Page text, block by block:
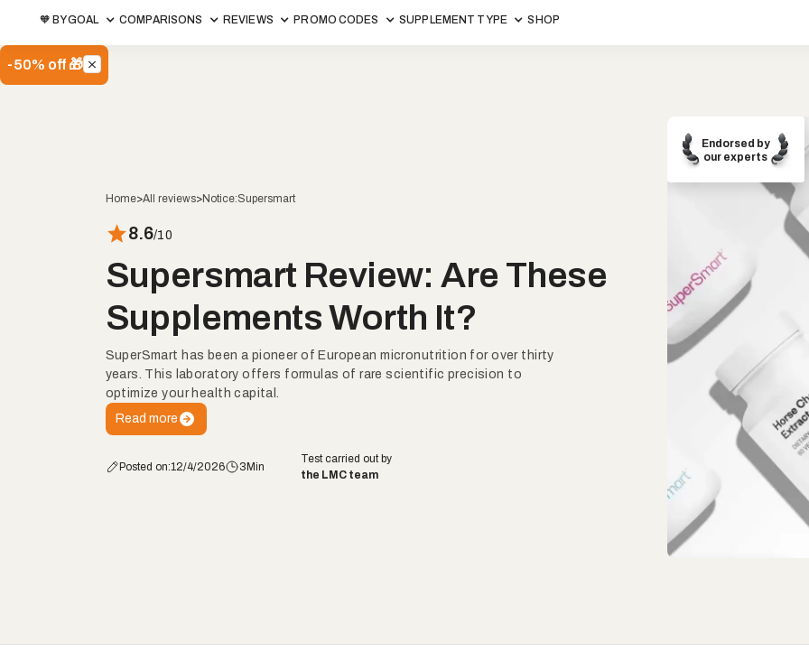
🧡 BY GOAL COMPARISONS REVIEWS PROMO CODES SUPPLEMENT TYPE SHOP
-50% off 🎁
Home>All reviews>Notice:Supersmart
8.6/10
Supersmart Review: Are These
Supplements Worth It?
SuperSmart has been a pioneer of European micronutrition for over thirty
years. This laboratory offers formulas of rare scientific precision to
optimize your health capital.
Read more
Posted on:12/4/2026 3 Min
Test carried out by
the LMC team
Endorsed by
our experts